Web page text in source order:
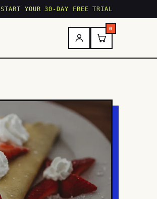
START YOUR 30-DAY FREE TRIAL
0